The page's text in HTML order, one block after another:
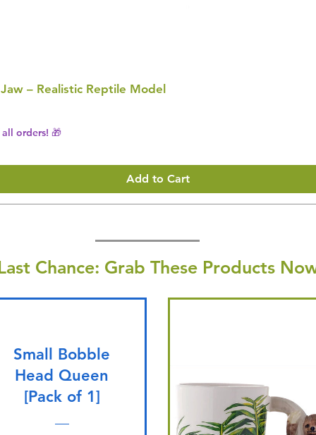
– Realistic Reptile Model
orders! 🎁
Add to Cart
Chance: Grab These Products
Small Bobble
Head Queen
[Pack of 1]